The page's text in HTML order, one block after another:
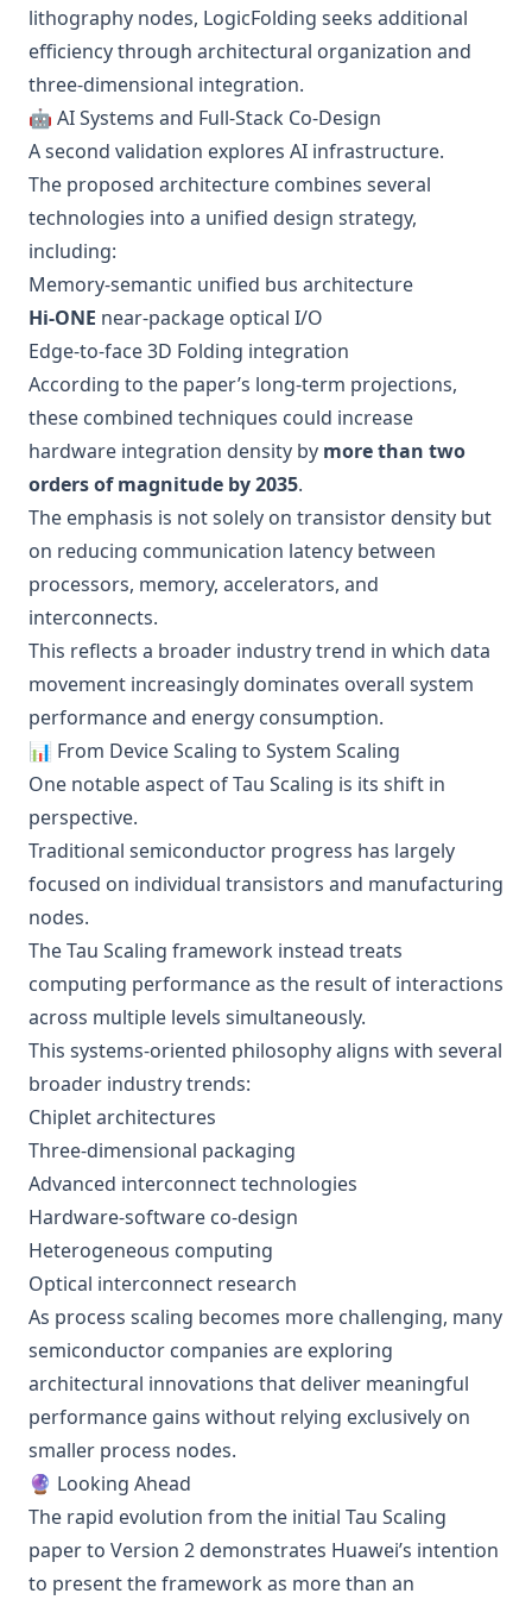
lithography nodes, LogicFolding seeks additional
efficiency through architectural organization and
three-dimensional integration.
🤖 AI Systems and Full-Stack Co-Design
A second validation explores AI infrastructure.
The proposed architecture combines several
technologies into a unified design strategy,
including:
Memory-semantic unified bus architecture
Hi-ONE near-package optical I/O
Edge-to-face 3D Folding integration
According to the paper’s long-term projections,
these combined techniques could increase
hardware integration density by more than two
orders of magnitude by 2035.
The emphasis is not solely on transistor density but
on reducing communication latency between
processors, memory, accelerators, and
interconnects.
This reflects a broader industry trend in which data
movement increasingly dominates overall system
performance and energy consumption.
📊 From Device Scaling to System Scaling
One notable aspect of Tau Scaling is its shift in
perspective.
Traditional semiconductor progress has largely
focused on individual transistors and manufacturing
nodes.
The Tau Scaling framework instead treats
computing performance as the result of interactions
across multiple levels simultaneously.
This systems-oriented philosophy aligns with several
broader industry trends:
Chiplet architectures
Three-dimensional packaging
Advanced interconnect technologies
Hardware-software co-design
Heterogeneous computing
Optical interconnect research
As process scaling becomes more challenging, many
semiconductor companies are exploring
architectural innovations that deliver meaningful
performance gains without relying exclusively on
smaller process nodes.
🔮 Looking Ahead
The rapid evolution from the initial Tau Scaling
paper to Version 2 demonstrates Huawei’s intention
to present the framework as more than an